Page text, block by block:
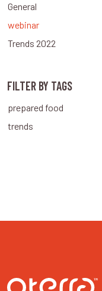
General
webinar
Trends 2022
FILTER BY TAGS
prepared food
trends